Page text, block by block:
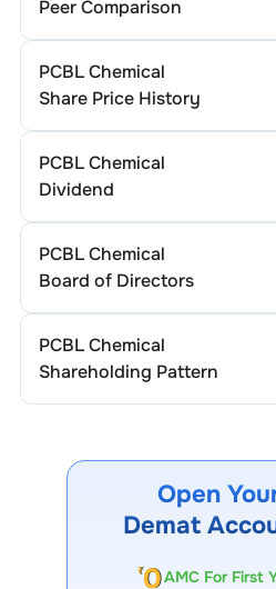
Peer Comparison
PCBL Chemical
Share Price History
PCBL Chemical
Dividend
PCBL Chemical
Board of Directors
PCBL Chemical
Shareholding Pattern
Open
Demat
AMC For First